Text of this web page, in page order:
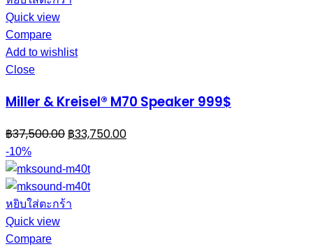
Quick view
Compare
Add to wishlist
Close
Miller & Kreisel® M70 Speaker 999$
฿37,500.00 ฿33,750.00
-10%
หยิบใส่ตะกร้า
Quick view
Compare